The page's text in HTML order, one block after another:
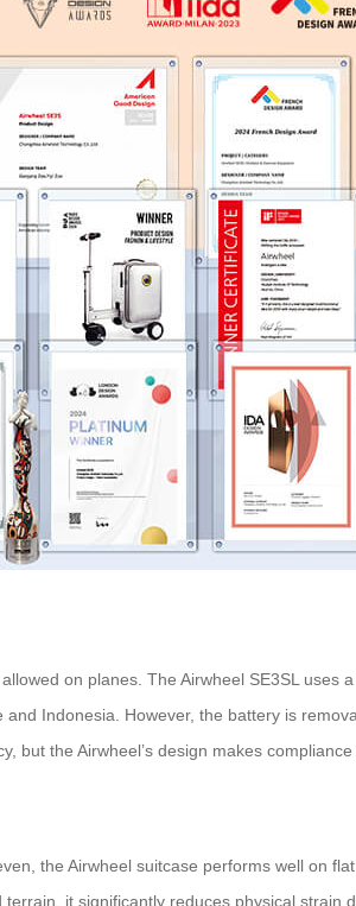
on planes. The Airwheel SE3SL uses
Indonesia. However, the battery is
but the Airwheel’s design makes compliance
the Airwheel suitcase performs well on
it significantly reduces physical